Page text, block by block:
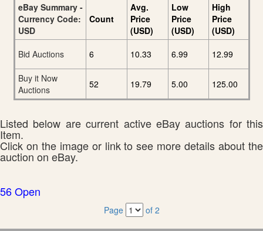
eBay Summary -
Currency Code:
USD
Count
Avg.
Price
(USD)
Low
Price
(USD)
High
Price
(USD)
Bid Auctions
6 10.33 6.99 12.99
Buy it Now
Auctions
52 19.79 5.00 125.00
Listed below are current active eBay auctions for this
Item.
Click on the image or link to see more details about the
auction on eBay.
56 Open
Page of 2